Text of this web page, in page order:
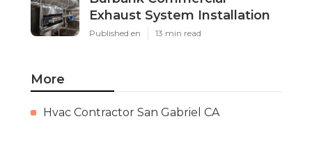
Exhaust System Installation
Published en 13 min read
More
Hvac Contractor San Gabriel CA